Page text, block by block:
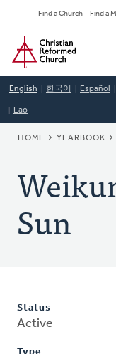
to
main
content
Find a Church Find a
Home
English 한국어 Español
Lao
HOME YEARBOOK
Sun
Status
Active